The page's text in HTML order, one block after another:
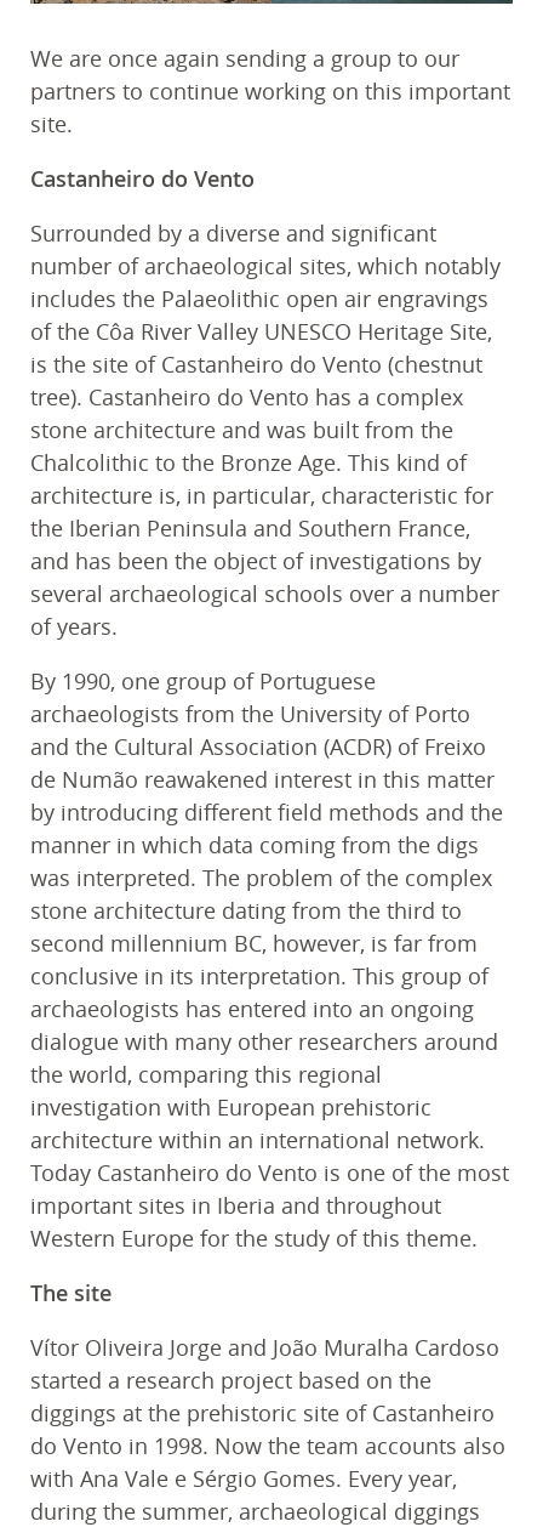
We are once again sending a group to our
partners to continue working on this important
site.
Castanheiro do Vento
Surrounded by a diverse and significant
number of archaeological sites, which notably
includes the Palaeolithic open air engravings
of the Côa River Valley UNESCO Heritage Site,
is the site of Castanheiro do Vento (chestnut
tree). Castanheiro do Vento has a complex
stone architecture and was built from the
Chalcolithic to the Bronze Age. This kind of
architecture is, in particular, characteristic for
the Iberian Peninsula and Southern France,
and has been the object of investigations by
several archaeological schools over a number
of years.
By 1990, one group of Portuguese
archaeologists from the University of Porto
and the Cultural Association (ACDR) of Freixo
de Numão reawakened interest in this matter
by introducing different field methods and the
manner in which data coming from the digs
was interpreted. The problem of the complex
stone architecture dating from the third to
second millennium BC, however, is far from
conclusive in its interpretation. This group of
archaeologists has entered into an ongoing
dialogue with many other researchers around
the world, comparing this regional
investigation with European prehistoric
architecture within an international network.
Today Castanheiro do Vento is one of the most
important sites in Iberia and throughout
Western Europe for the study of this theme.
The site
Vítor Oliveira Jorge and João Muralha Cardoso
started a research project based on the
diggings at the prehistoric site of Castanheiro
do Vento in 1998. Now the team accounts also
with Ana Vale e Sérgio Gomes. Every year,
during the summer, archaeological diggings